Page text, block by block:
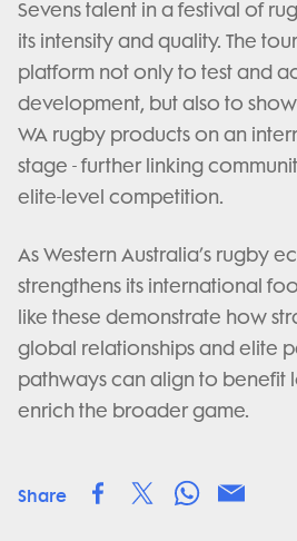
Sevens talent in a festival of
its intensity and quality. The
platform not only to test and
development, but also to
WA rugby products on an
stage - further linking
elite-level competition.
As Western Australia’s rugby
strengthens its international
like these demonstrate how
global relationships and elite
pathways can align to benefit
enrich the broader game.
Share